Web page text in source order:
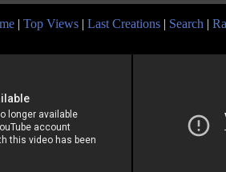
| Top Views | Last Creations | Search |